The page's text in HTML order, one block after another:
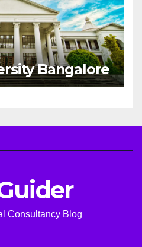
Bangalore
Consultancy Blog